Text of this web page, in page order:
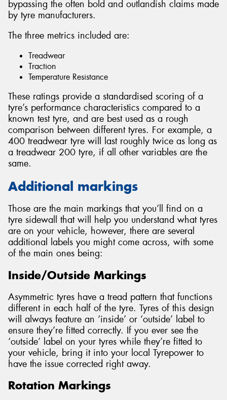
bypassing the often bold and outlandish claims made
by tyre manufacturers.
The three metrics included are:
Treadwear
Traction
Temperature Resistance
These ratings provide a standardised scoring of a
tyre’s performance characteristics compared to a
known test tyre, and are best used as a rough
comparison between different tyres. For example, a
400 treadwear tyre will last roughly twice as long as
a treadwear 200 tyre, if all other variables are the
same.
Additional markings
Those are the main markings that you’ll find on a
tyre sidewall that will help you understand what tyres
are on your vehicle, however, there are several
additional labels you might come across, with some
of the main ones being:
Inside/Outside Markings
Asymmetric tyres have a tread pattern that functions
different in each half of the tyre. Tyres of this design
will always feature an ‘inside’ or ‘outside’ label to
ensure they’re fitted correctly. If you ever see the
‘outside’ label on your tyres while they’re fitted to
your vehicle, bring it into your local Tyrepower to
have the issue corrected right away.
Rotation Markings